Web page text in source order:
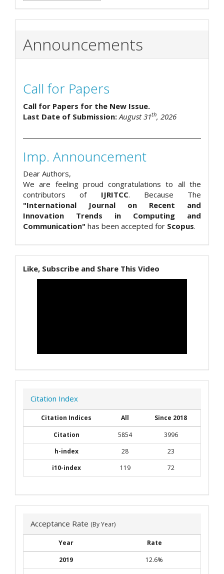
Announcements
Call for Papers
Call for Papers for the New Issue.
Last Date of Submission: August 31th, 2026
Imp. Announcement
Dear Authors,
We are feeling proud congratulations to all the
contributors of IJRITCC. Because The
"International Journal on Recent and
Innovation Trends in Computing and
Communication" has been accepted for Scopus.
Like, Subscribe and Share This Video
Citation Index
Citation Indices All
Since 2018
Citation
5854
3996
h-index
28
23
i10-index
119 72
Acceptance Rate (By Year)
Year
Rate
2019
12.6%